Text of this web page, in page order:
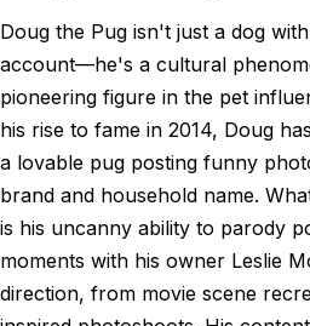
Doug the Pug isn't just a dog
account—he's a cultural
pioneering figure in the pet
his rise to fame in 2014, Doug
a lovable pug posting funny
brand and household name.
is his uncanny ability to parody
moments with his owner Leslie
direction, from movie scene